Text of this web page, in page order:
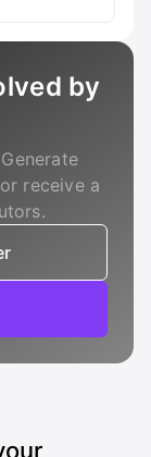
by
receive a